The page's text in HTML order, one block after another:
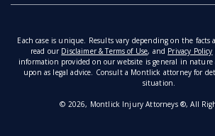
Each case is unique. Results vary depending on the facts
read our Disclaimer & Terms of Use, and Privacy Policy
information provided on our website is general in
upon as legal advice. Consult a Montlick attorney for
situation.
© 2026, Montlick Injury Attorneys ®, All